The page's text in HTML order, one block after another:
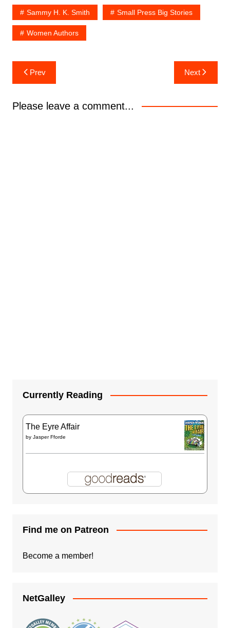
Sammy H. K. Smith Small Press Big Stories
Women Authors
Post
navigation
Prev Next
Please leave a comment...
Currently Reading
The Eyre Affair
by Jasper Fforde
Find me on Patreon
Become a member!
NetGalley